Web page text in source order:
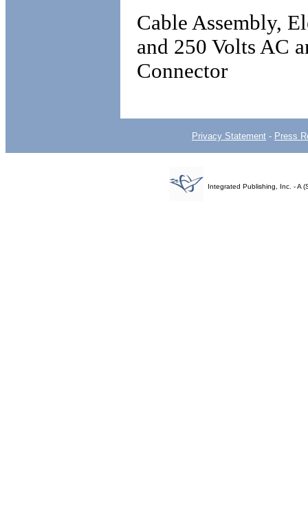
Cable Assembly,
and 250 Volts AC
Connector
Privacy Statement - Press
Integrated Publishing, Inc. - A